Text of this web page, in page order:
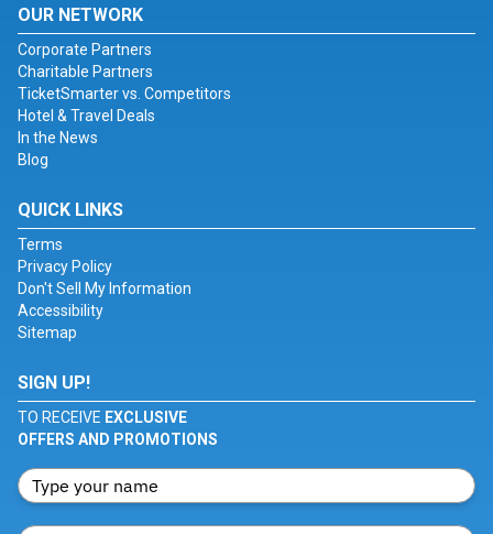
OUR NETWORK
Corporate Partners
Charitable Partners
TicketSmarter vs. Competitors
Hotel & Travel Deals
In the News
Blog
QUICK LINKS
Terms
Privacy Policy
Don't Sell My Information
Accessibility
Sitemap
SIGN UP!
TO RECEIVE EXCLUSIVE
OFFERS AND PROMOTIONS